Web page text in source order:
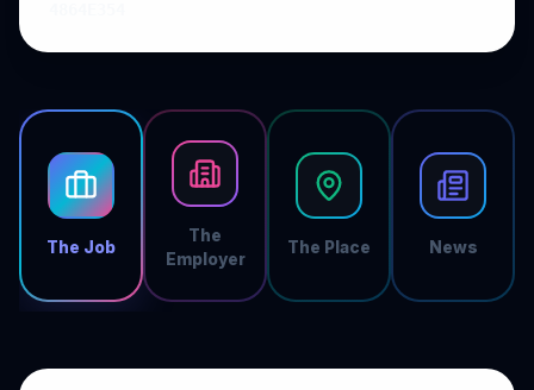
The Job
The
Employer
The Place News